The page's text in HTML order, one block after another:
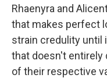
Rhaenyra and
that makes perfect
strain credulity until
that doesn't entirely
of their respective